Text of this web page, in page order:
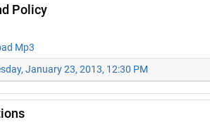
Policy
Mp3
January 23, 2013, 12:30 PM